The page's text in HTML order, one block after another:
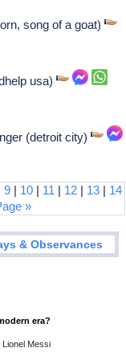
song of a goat)
usa)
(detroit city)
9 | 10 | 11 | 12 | 13 | 14
»
& Observances
era?
Lionel Messi